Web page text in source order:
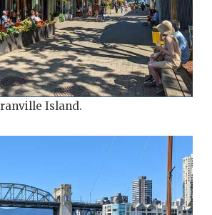
Island.